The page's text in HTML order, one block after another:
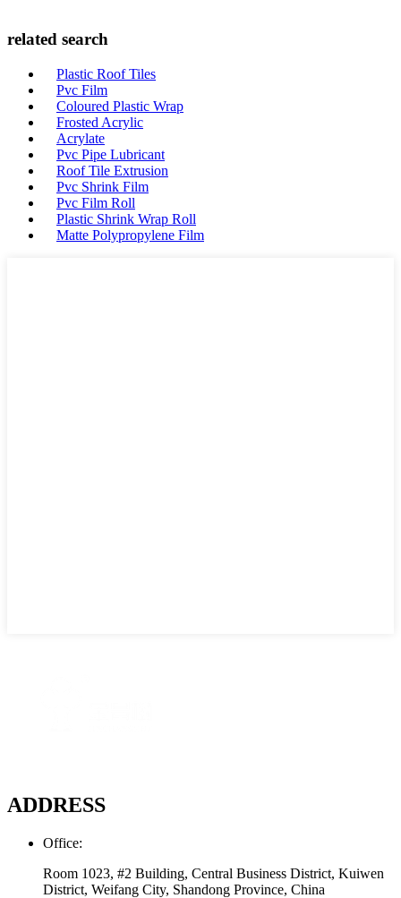
related search
Plastic Roof Tiles
Pvc Film
Coloured Plastic Wrap
Frosted Acrylic
Acrylate
Pvc Pipe Lubricant
Roof Tile Extrusion
Pvc Shrink Film
Pvc Film Roll
Plastic Shrink Wrap Roll
Matte Polypropylene Film
ADDRESS
Office:
Room 1023, #2 Building, Central Business District, Kuiwen
District, Weifang City, Shandong Province, China